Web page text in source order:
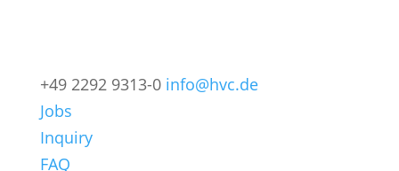
+49 2292 9313-0 info@hvc.de
Jobs
Inquiry
FAQ